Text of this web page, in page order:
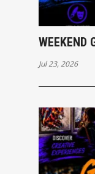
WEEKEND
Jul 23, 2026